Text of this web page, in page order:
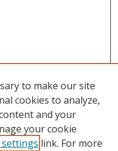
to make our site
cookies to analyze,
and your
your cookie
link. For more